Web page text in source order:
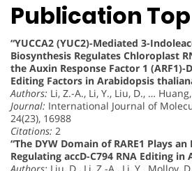
Publication
“YUCCA2 (YUC2)-Mediated 3-
Biosynthesis Regulates Chloroplast
the Auxin Response Factor 1
Editing Factors in Arabidopsis
Authors: Li, Z.-A., Li, Y., Liu, D., …
Journal: International Journal of
24(23), 16988
Citations: 2
“The DYW Domain of RARE1 Plays
Regulating accD-C794 RNA Editing